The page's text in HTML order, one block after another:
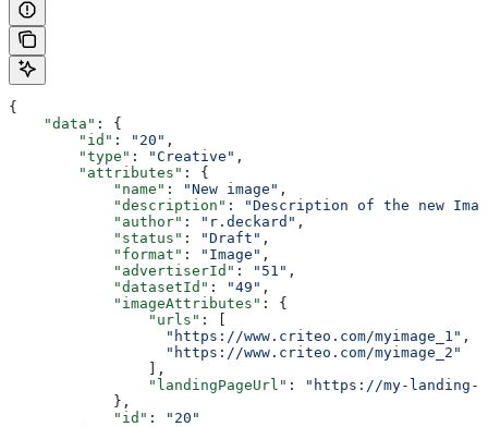
{
    "data"
: {
        "id"
: "20" ,
        "type"
: "Creative" ,
        "attributes"
: {
            "name"
: "New image" ,
            "description"
:
"Description of the new
            "author"
: "r.deckard" ,
            "status"
: "Draft" ,
            "format"
: "Image" ,
            "advertiserId"
: "51" ,
            "datasetId"
: "49" ,
            "imageAttributes"
: {
                "urls"
: [
                  "https://www.criteo.com/myimage_1"
,
                  "https://www.criteo.com/myimage_2"
                ],
                "landingPageUrl"
:
"https://my-landing-
            },
            "id"
:
"20"